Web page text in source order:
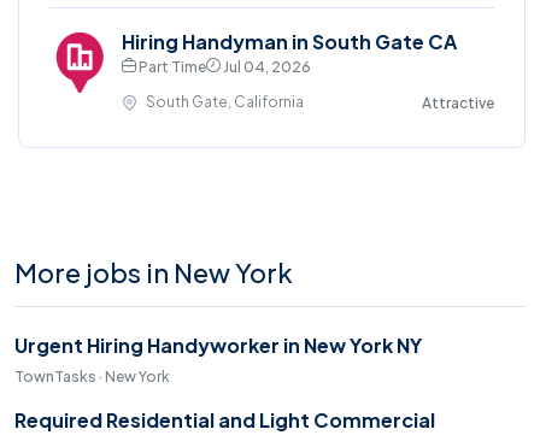
Hiring Handyman in South Gate CA
Part Time
Jul 04, 2026
South Gate, California
Attractive
More jobs in New York
Urgent Hiring Handyworker in New York NY
TownTasks · New York
Required Residential and Light Commercial